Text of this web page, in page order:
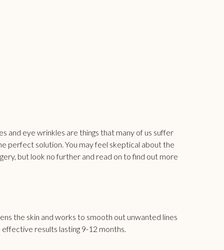
and eye wrinkles are things that many of us suffer
perfect solution. You may feel skeptical about the
but look no further and read on to find out more
the skin and works to smooth out unwanted lines
results lasting 9-12 months.